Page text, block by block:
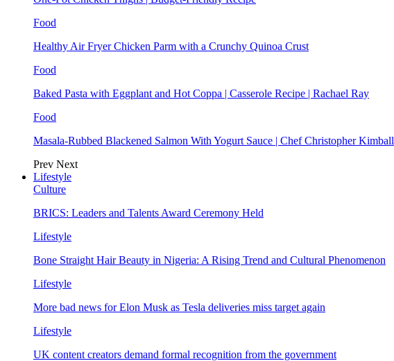
Food
Healthy Air Fryer Chicken Parm with a Crunchy Quinoa Crust
Food
Baked Pasta with Eggplant and Hot Coppa | Casserole Recipe | Rachael Ray
Food
Masala-Rubbed Blackened Salmon With Yogurt Sauce | Chef Christopher Kimball
Prev Next
Lifestyle
Culture
BRICS: Leaders and Talents Award Ceremony Held
Lifestyle
Bone Straight Hair Beauty in Nigeria: A Rising Trend and Cultural Phenomenon
Lifestyle
More bad news for Elon Musk as Tesla deliveries miss target again
Lifestyle
UK content creators demand formal recognition from the government